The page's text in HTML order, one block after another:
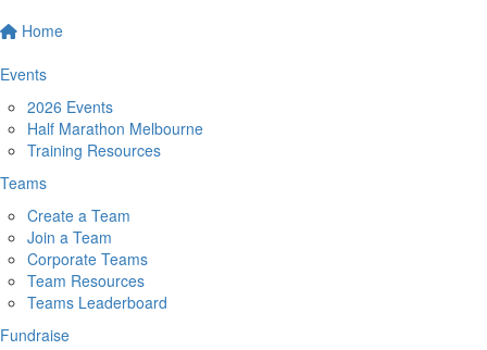
Home
Events
2026 Events
Half Marathon Melbourne
Training Resources
Teams
Create a Team
Join a Team
Corporate Teams
Team Resources
Teams Leaderboard
Fundraise